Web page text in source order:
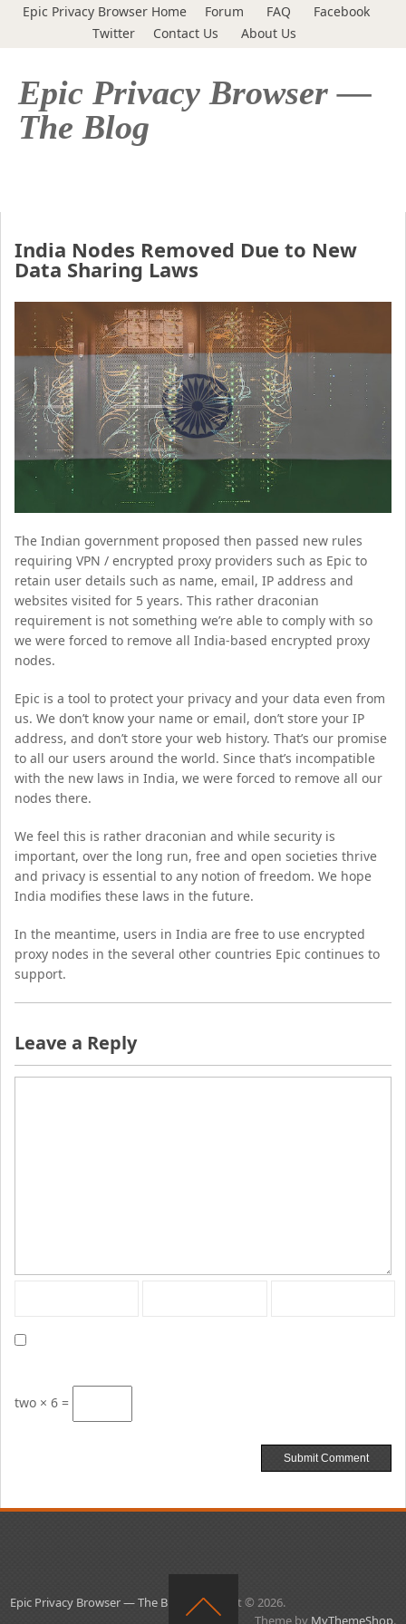
Epic Privacy Browser Home Forum FAQ
Facebook
Twitter
Contact Us About Us
Epic Privacy Browser —
The Blog
India Nodes Removed Due to New
Data Sharing Laws
The Indian government proposed then passed new rules
requiring VPN / encrypted proxy providers such as Epic to
retain user details such as name, email, IP address and
websites visited for 5 years. This rather draconian
requirement is not something we’re able to comply with so
we were forced to remove all India-based encrypted proxy
nodes.
Epic is a tool to protect your privacy and your data even from
us. We don’t know your name or email, don’t store your IP
address, and don’t store your web history. That’s our promise
to all our users around the world. Since that’s incompatible
with the new laws in India, we were forced to remove all our
nodes there.
We feel this is rather draconian and while security is
important, over the long run, free and open societies thrive
and privacy is essential to any notion of freedom. We hope
India modifies these laws in the future.
In the meantime, users in India are free to use encrypted
proxy nodes in the several other countries Epic continues to
support.
Leave a Reply
two × 6 =
Epic Privacy Browser — The Blog
Copyright © 2026.
Theme by MyThemeShop.